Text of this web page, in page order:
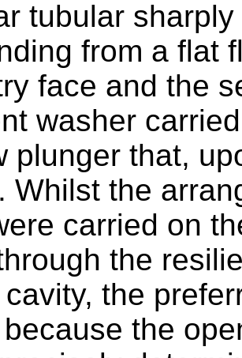
tubular
from a flat
face and the
washer
plunger that,
Whilst the
carried on
the
the
the